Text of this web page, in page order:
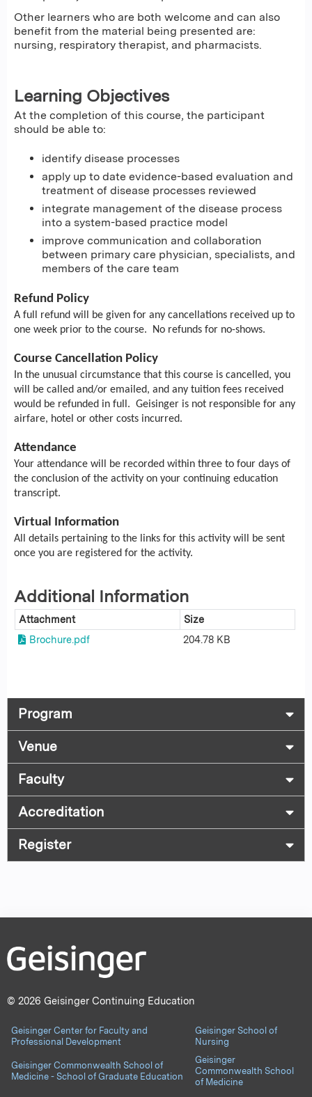
Other learners who are both welcome and can also
benefit from the material being presented are:
nursing, respiratory therapist, and pharmacists.
Learning Objectives
At the completion of this course, the participant
should be able to:
identify disease processes
apply up to date evidence-based evaluation and
treatment of disease processes reviewed
integrate management of the disease process
into a system-based practice model
improve communication and collaboration
between primary care physician, specialists, and
members of the care team
Refund Policy
A full refund will be given for any cancellations received up to
one week prior to the course. No refunds for no-shows.
Course Cancellation Policy
In the unusual circumstance that this course is cancelled, you
will be called and/or emailed, and any tuition fees received
would be refunded in full. Geisinger is not responsible for any
airfare, hotel or other costs incurred.
Attendance
Your attendance will be recorded within three to four days of
the conclusion of the activity on your continuing education
transcript.
Virtual Information
All details pertaining to the links for this activity will be sent
once you are registered for the activity.
Additional Information
Attachment
Size
Brochure.pdf
204.78 KB
Program
Venue
Faculty
Accreditation
Register
© 2026 Geisinger Continuing Education
Geisinger Center for Faculty and
Professional Development
Geisinger School of
Nursing
Geisinger Commonwealth School of
Medicine - School of Graduate Education
Geisinger
Commonwealth School
of Medicine